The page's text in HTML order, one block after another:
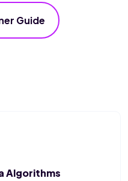
Guide
Algorithms